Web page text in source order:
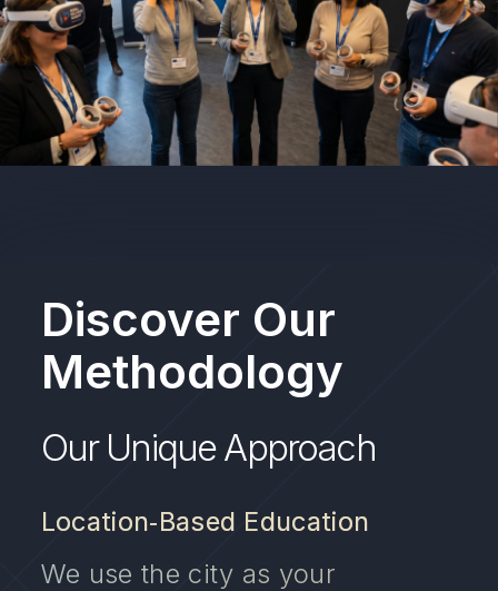
Discover Our
Methodology
Our Unique Approach
Location‑Based Education
We use the city as your